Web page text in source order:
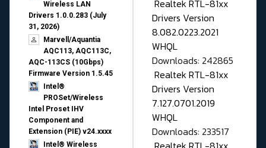
Wireless LAN
Drivers 1.0.0.283 (July
31, 2026)
Marvell/Aquantia
AQC113, AQC113C,
AQC-113CS (10Gbps)
Firmware Version 1.5.45
Intel®
PROSet/Wireless
Intel Proset IHV
Component and
Extension (PIE) v24.xxxx
Intel® Wireless
Realtek RTL-81xx
Drivers Version
8.082.0223.2021
WHQL
Downloads: 242865
Realtek RTL-81xx
Drivers Version
7.127.0701.2019
WHQL
Downloads: 233517